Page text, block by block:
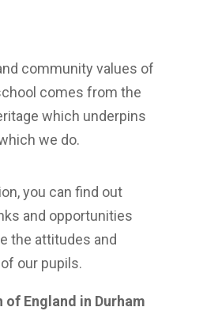
community values of
comes from the
which underpins
we do.
you can find out
and opportunities
the attitudes and
our pupils.
of England in Durham